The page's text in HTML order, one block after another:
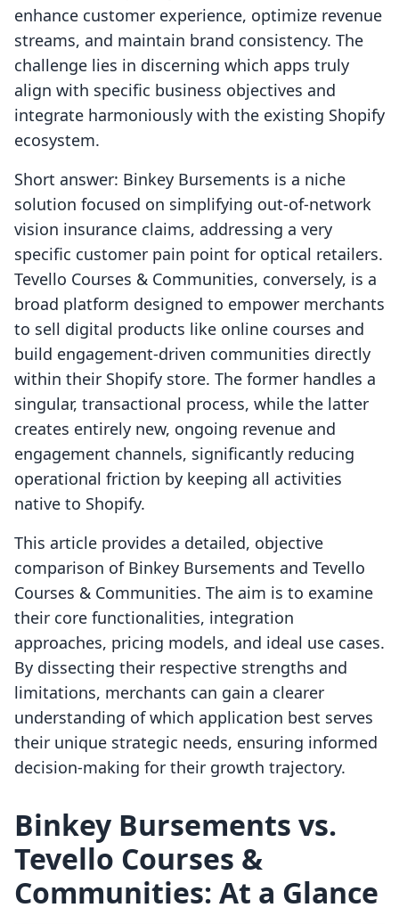
enhance customer experience, optimize revenue
streams, and maintain brand consistency. The
challenge lies in discerning which apps truly
align with specific business objectives and
integrate harmoniously with the existing Shopify
ecosystem.
Short answer: Binkey Bursements is a niche
solution focused on simplifying out-of-network
vision insurance claims, addressing a very
specific customer pain point for optical retailers.
Tevello Courses & Communities, conversely, is a
broad platform designed to empower merchants
to sell digital products like online courses and
build engagement-driven communities directly
within their Shopify store. The former handles a
singular, transactional process, while the latter
creates entirely new, ongoing revenue and
engagement channels, significantly reducing
operational friction by keeping all activities
native to Shopify.
This article provides a detailed, objective
comparison of Binkey Bursements and Tevello
Courses & Communities. The aim is to examine
their core functionalities, integration
approaches, pricing models, and ideal use cases.
By dissecting their respective strengths and
limitations, merchants can gain a clearer
understanding of which application best serves
their unique strategic needs, ensuring informed
decision-making for their growth trajectory.
Binkey Bursements vs.
Tevello Courses &
Communities: At a Glance